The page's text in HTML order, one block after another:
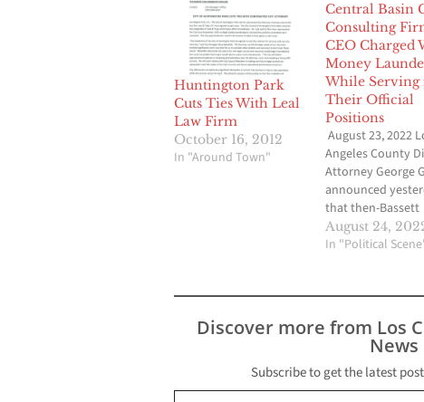
Huntington Park
Cuts Ties With Leal
Law Firm
October 16, 2012
In "Around Town"
Central Basin
Consulting
CEO Charged
Money
While Serving
Their Official
Positions
August 23, 2022
Angeles County
Attorney George
announced
that then-Bassett
Unified School
Superintendent
Rojas and Del
Chief Executive
Luis Rojas have
charged for their
a Bassett
more than $1.4
August 24,
In "Political
Discover more from Los
News
Subscribe to get the latest
Type your email…